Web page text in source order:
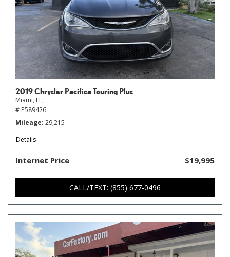
2019 Chrysler Pacifica Touring Plus
Miami, FL,
# P589426
Mileage 29,215
Details
Internet Price $19,995
CALL/TEXT: (855) 677-0496